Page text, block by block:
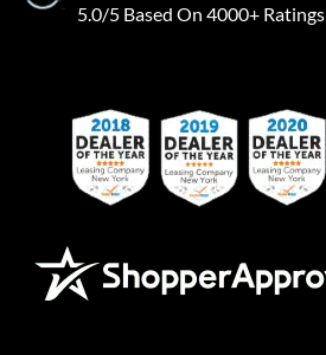
5.0/5 Based On 4000+